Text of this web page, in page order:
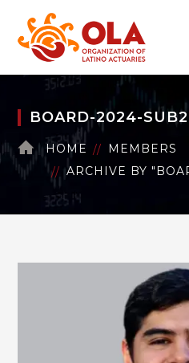
BOARD-2024-SUB2
HOME
MEMBERS
ARCHIVE BY